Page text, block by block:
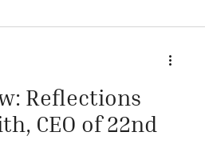
Reflections
CEO of 22nd